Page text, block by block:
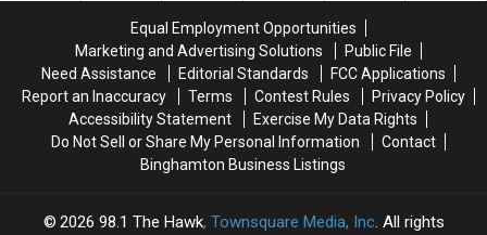
Scams
Soar
Scams
Soar
Equal Employment Opportunities
Marketing and Advertising Solutions
Public File
Need Assistance
Editorial Standards
FCC Applications
Report an Inaccuracy
Terms Contest Rules
Privacy Policy
Accessibility Statement
Exercise My Data Rights
Do Not Sell or Share My Personal Information
Contact
Binghamton Business Listings
2026 98.1 The Hawk, Townsquare Media, Inc. All rights